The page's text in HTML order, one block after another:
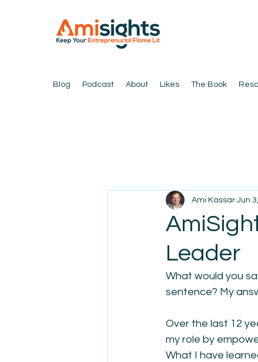
Blog Podcast About Likes The Book
Leader
Ami Kassar Jun
What would you
sentence? My
Over the last 12
my role by
What I have